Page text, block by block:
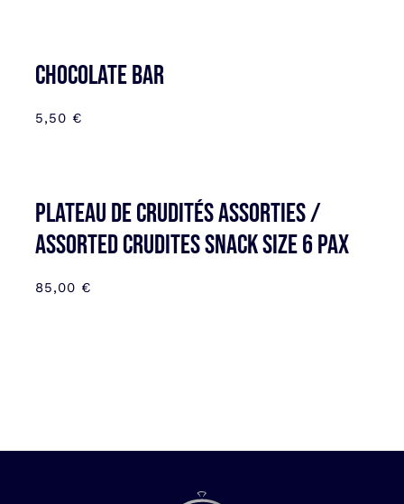
CHOCOLATE BAR
5,50 €
Plateau de Crudités assorties /
Assorted Crudites SNACK SIZE 6 pax
85,00 €